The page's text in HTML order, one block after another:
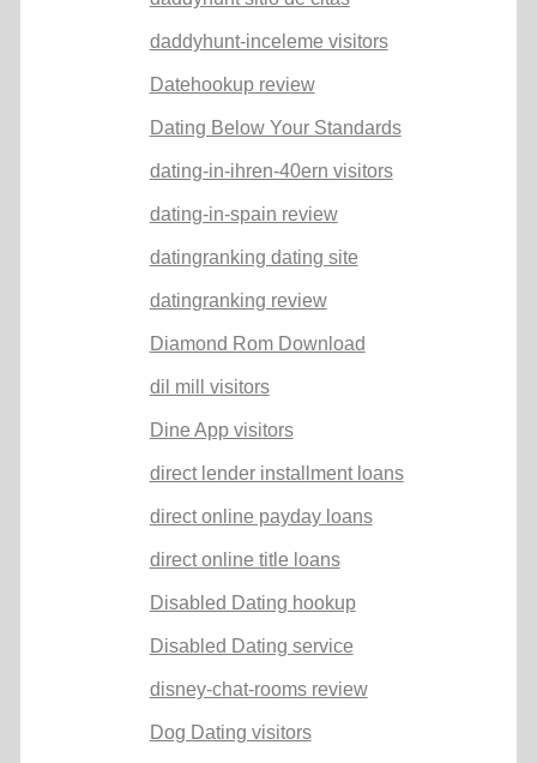
daddyhunt-inceleme visitors
Datehookup review
Dating Below Your Standards
dating-in-ihren-40ern visitors
dating-in-spain review
datingranking dating site
datingranking review
Diamond Rom Download
dil mill visitors
Dine App visitors
direct lender installment loans
direct online payday loans
direct online title loans
Disabled Dating hookup
Disabled Dating service
disney-chat-rooms review
Dog Dating visitors